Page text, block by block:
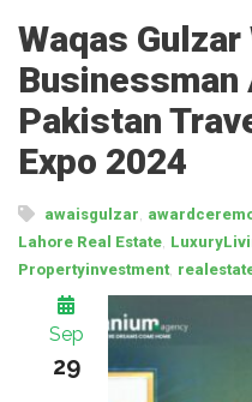
Waqas
Businessman
Pakistan
Expo 2024
awaisgulzar
Lahore Real Estate
Propertyinvestment,
Sep
29